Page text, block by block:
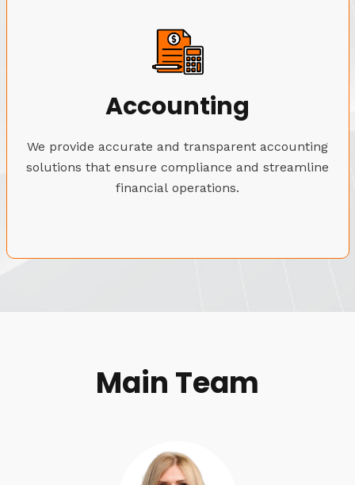
Accounting
We provide accurate and transparent accounting
solutions that ensure compliance and streamline
financial operations.
Main Team